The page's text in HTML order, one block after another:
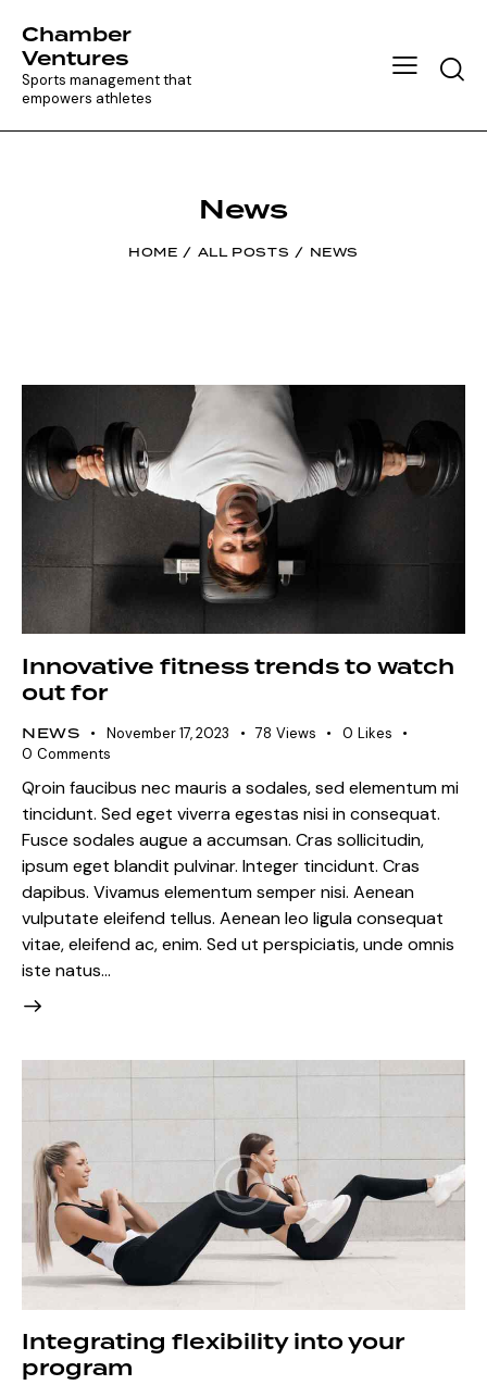
Chamber
Ventures
Sports management that
empowers athletes
News
HOME ALL POSTS NEWS
Innovative fitness trends to watch
out for
NEWS November 17, 2023 78 Views 0 Likes
0 Comments
Qroin faucibus nec mauris a sodales, sed elementum mi
tincidunt. Sed eget viverra egestas nisi in consequat.
Fusce sodales augue a accumsan. Cras sollicitudin,
ipsum eget blandit pulvinar. Integer tincidunt. Cras
dapibus. Vivamus elementum semper nisi. Aenean
vulputate eleifend tellus. Aenean leo ligula consequat
vitae, eleifend ac, enim. Sed ut perspiciatis, unde omnis
iste natus…
Integrating flexibility into your
program